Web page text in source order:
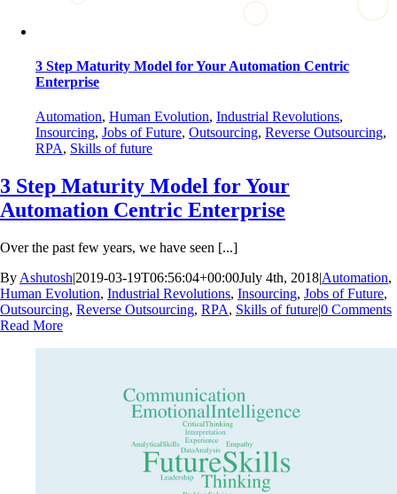
3 Step Maturity Model for Your Automation Centric
Enterprise
Automation, Human Evolution, Industrial Revolutions,
Insourcing, Jobs of Future, Outsourcing, Reverse Outsourcing,
RPA, Skills of future
3 Step Maturity Model for Your
Automation Centric Enterprise
Over the past few years, we have seen [...]
By Ashutosh|2019-03-19T06:56:04+00:00July 4th, 2018|Automation,
Human Evolution, Industrial Revolutions, Insourcing, Jobs of Future,
Outsourcing, Reverse Outsourcing, RPA, Skills of future|0 Comments
Read More